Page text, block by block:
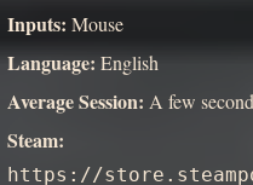
Inputs: Mouse
Language: English
Average Session: A few
Steam:
https://